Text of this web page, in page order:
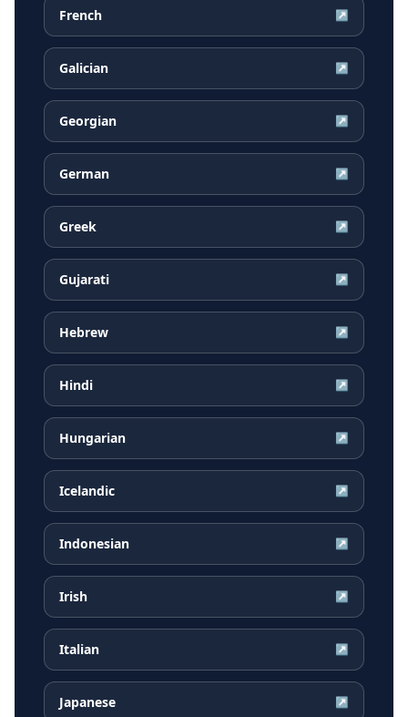
French ↗
Galician ↗
Georgian ↗
German ↗
Greek ↗
Gujarati ↗
Hebrew ↗
Hindi ↗
Hungarian ↗
Icelandic ↗
Indonesian ↗
Irish ↗
Italian ↗
Japanese ↗